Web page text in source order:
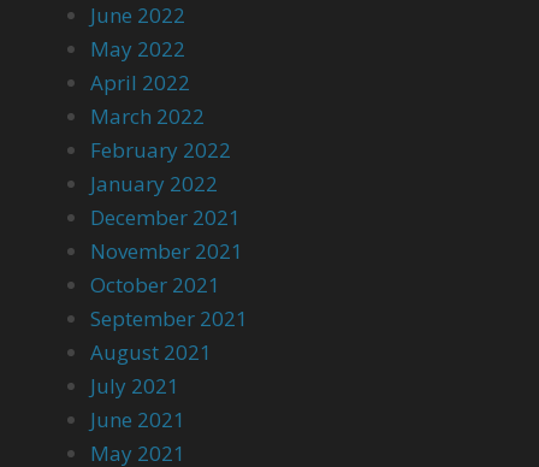
June 2022
May 2022
April 2022
March 2022
February 2022
January 2022
December 2021
November 2021
October 2021
September 2021
August 2021
July 2021
June 2021
May 2021